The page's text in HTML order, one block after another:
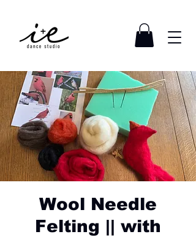
Wool Needle
Felting || with